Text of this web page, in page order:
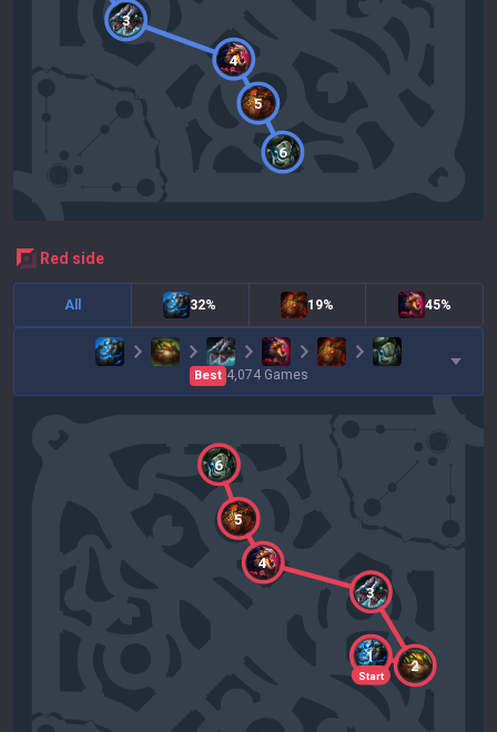
3
4
5
6
red side
All 32% 19% 45%
Best 4,074 Games
Start
1
2
3
4
5
6